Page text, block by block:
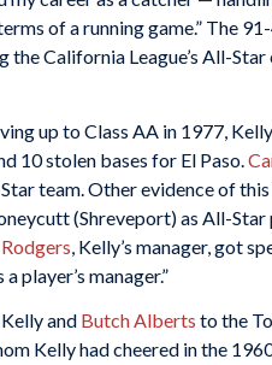
of a running game.” The
the California League’s All-Star
up to Class AA in 1977,
10 stolen bases for El Paso.
team. Other evidence of
(Shreveport) as All-Star
, Kelly’s manager, got
player’s manager.”
and Butch Alberts to the
Kelly had cheered in the